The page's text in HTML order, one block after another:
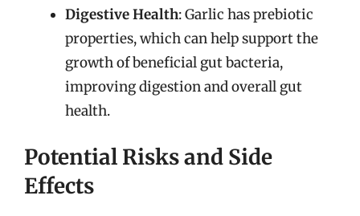
Digestive Health: Garlic has prebiotic
properties, which can help support the
growth of beneficial gut bacteria,
improving digestion and overall gut
health.
Potential Risks and Side
Effects